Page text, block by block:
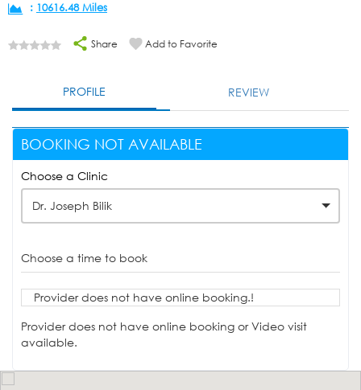
: 10616.48 Miles
Share Add to Favorite
PROFILE REVIEW
BOOKING NOT AVAILABLE
Choose a Clinic
Dr. Joseph Bilik
Choose a time to book
Provider does not have online booking.!
Provider does not have online booking or Video visit
available.